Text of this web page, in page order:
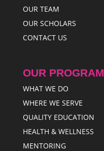
OUR TEAM
OUR SCHOLARS
CONTACT US
OUR PROGRAM
WHAT WE DO
WHERE WE SERVE
QUALITY EDUCATION
HEALTH & WELLNESS
MENTORING